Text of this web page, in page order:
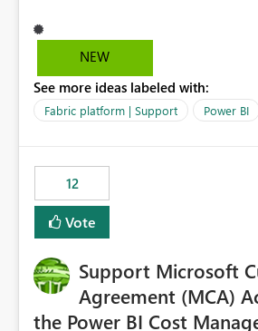
NEW
See more ideas labeled with:
Fabric platform | Support Power BI
12
Vote
Support Microsoft
Agreement (MCA)
the Power BI Cost